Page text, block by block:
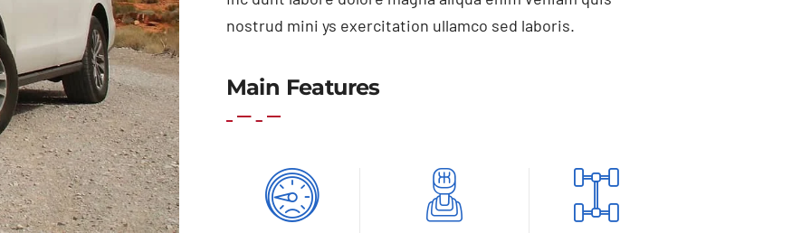
nostrud mini ys exercitation ullamco sed laboris.
Main Features